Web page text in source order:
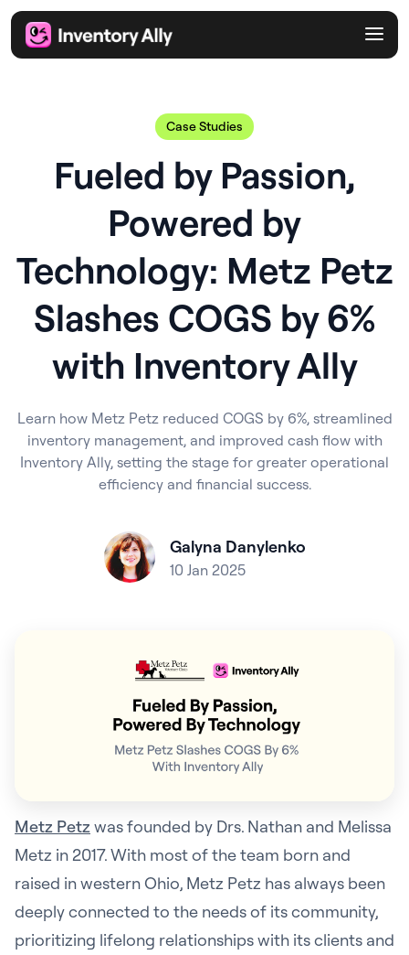
Case Studies
Fueled by Passion,
Powered by
Technology: Metz Petz
Slashes COGS by 6%
with Inventory Ally
Learn how Metz Petz reduced COGS by 6%, streamlined
inventory management, and improved cash flow with
Inventory Ally, setting the stage for greater operational
efficiency and financial success.
Galyna Danylenko
10 Jan 2025
Metz Petzwas founded by Drs. Nathan and Melissa
Metz in 2017. With most of the team born and
raised in western Ohio, Metz Petz has always been
deeply connected to the needs of its community,
prioritizing lifelong relationships with its clients and